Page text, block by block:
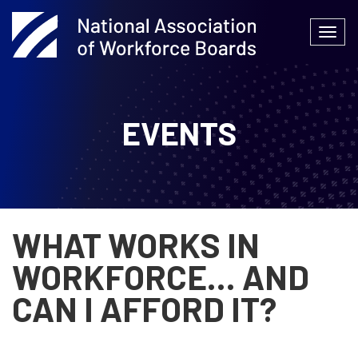
Skip
to
content
EVENTS
WHAT WORKS IN
WORKFORCE… AND
CAN I AFFORD IT?